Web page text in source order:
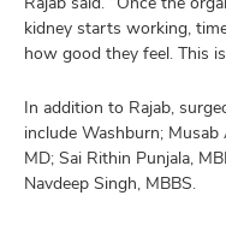
kidney starts working,
how good they feel. This
In addition to Rajab,
include Washburn;
MD; Sai Rithin Punjala,
Navdeep Singh, MBBS.